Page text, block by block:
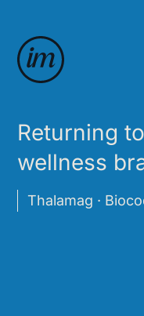
Returning
wellness
Thalamag ·